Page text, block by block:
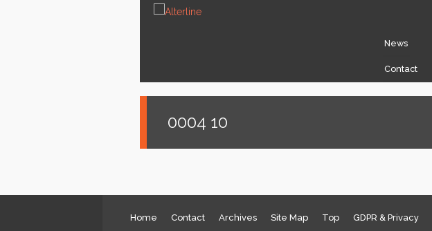
News
Contact
0004 10
Home Contact Archives Site Map Top GDPR & Privacy